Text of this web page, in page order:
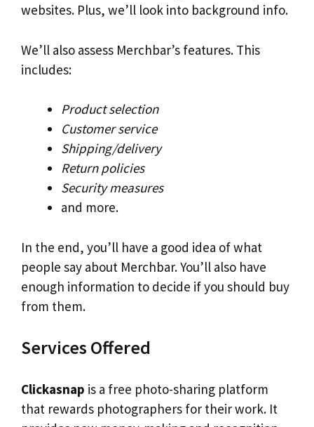
websites. Plus, we’ll look into background info.
We’ll also assess Merchbar’s features. This
includes:
Product selection
Customer service
Shipping/delivery
Return policies
Security measures
and more.
In the end, you’ll have a good idea of what
people say about Merchbar. You’ll also have
enough information to decide if you should buy
from them.
Services Offered
Clickasnap is a free photo-sharing platform
that rewards photographers for their work. It